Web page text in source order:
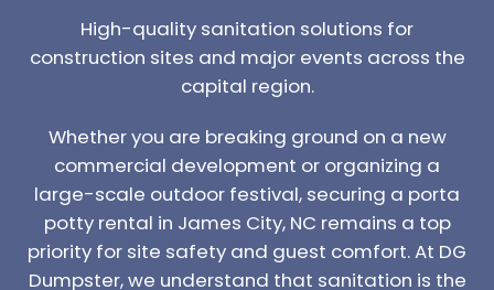
High-quality sanitation solutions for
construction sites and major events across the
capital region.
Whether you are breaking ground on a new
commercial development or organizing a
large-scale outdoor festival, securing a porta
potty rental in James City, NC remains a top
priority for site safety and guest comfort. At DG
Dumpster, we understand that sanitation is the